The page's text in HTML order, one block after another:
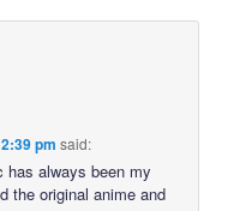
pm said:
has always been my
the original anime and